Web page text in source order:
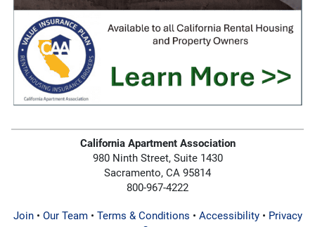
California Apartment Association
980 Ninth Street, Suite 1430
Sacramento, CA 95814
800-967-4222
Join• Our Team• Terms & Conditions • Accessibility• Privacy